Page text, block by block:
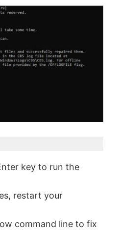
key to run the
restart your
command line to fix